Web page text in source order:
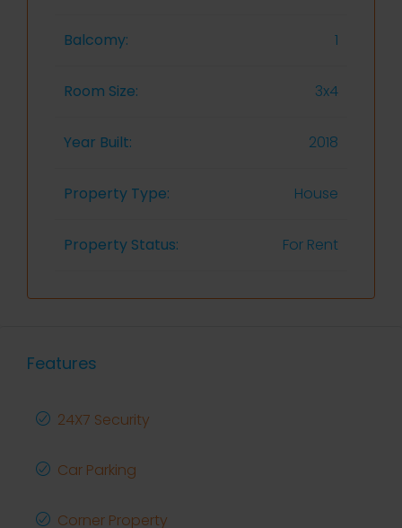
Balcomy: 1
Room Size: 3x4
Year Built: 2018
Property Type: House
Property Status: For Rent
Features
24X7 Security
Car Parking
Corner Property